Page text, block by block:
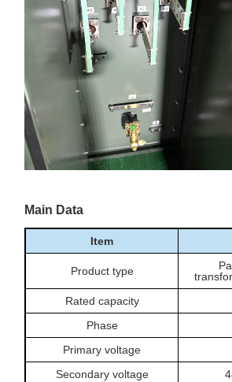
Main Data
Item
Product type
Rated capacity
Phase
Primary voltage
Secondary voltage